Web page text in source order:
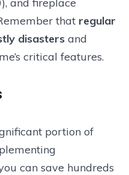
that regular
disasters and
critical features.
portion of
can save hundreds